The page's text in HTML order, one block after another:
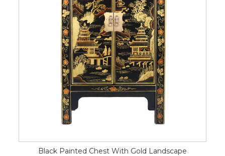
Black Painted Chest With Gold Landscape